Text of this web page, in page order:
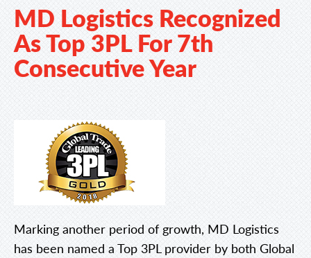
MD Logistics Recognized
As Top 3PL For 7th
Consecutive Year
Marking another period of growth, MD Logistics
has been named a Top 3PL provider by both Global